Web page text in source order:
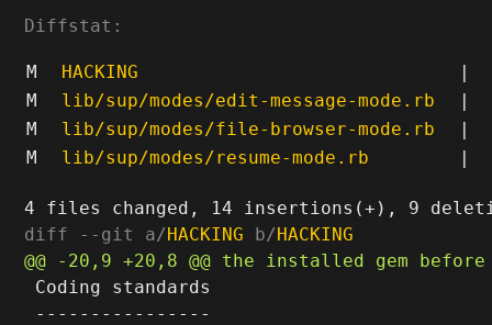
Diffstat:
M HACKING
|
M
lib/sup/modes/edit-message-mode.rb
|
M
lib/sup/modes/file-browser-mode.rb
|
M
lib/sup/modes/resume-mode.rb |
diff --git a/HACKING b/HACKING
Coding standards
----------------